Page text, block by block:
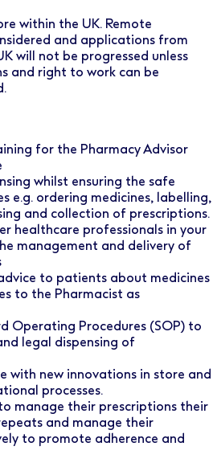
within the UK. Remote
and applications from
will not be progressed unless
and right to work can be
for the Pharmacy Advisor
whilst ensuring the safe
e.g. ordering medicines, labelling,
and collection of prescriptions.
healthcare professionals in your
management and delivery of
to patients about medicines
to the Pharmacist as
Operating Procedures (SOP) to
legal dispensing of
with new innovations in store and
processes.
manage their prescriptions their
and manage their
to promote adherence and